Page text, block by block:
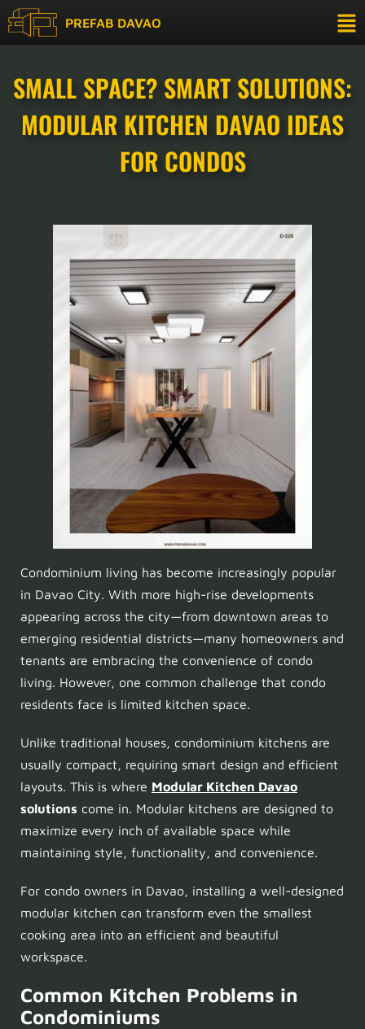
PREFAB DAVAO
SMALL SPACE? SMART SOLUTIONS:
MODULAR KITCHEN DAVAO IDEAS
FOR CONDOS
Condominium living has become increasingly popular
in Davao City. With more high-rise developments
appearing across the city—from downtown areas to
emerging residential districts—many homeowners and
tenants are embracing the convenience of condo
living. However, one common challenge that condo
residents face is limited kitchen space.
Unlike traditional houses, condominium kitchens are
usually compact, requiring smart design and efficient
layouts. This is where Modular Kitchen Davao
solutions come in. Modular kitchens are designed to
maximize every inch of available space while
maintaining style, functionality, and convenience.
For condo owners in Davao, installing a well-designed
modular kitchen can transform even the smallest
cooking area into an efficient and beautiful
workspace.
Common Kitchen Problems in
Condominiums